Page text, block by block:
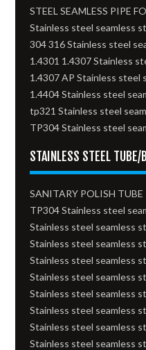
STEEL SEAMLESS PIPE
Stainless steel seamless
304 316 Stainless steel
1.4301 1.4307 Stainless
1.4307 AP Stainless steel
1.4404 Stainless steel
tp321 Stainless steel
TP304 Stainless steel
STAINLESS STEEL TUBE/
SANITARY POLISH TUBE
TP304 Stainless steel
Stainless steel seamless
Stainless steel seamless
Stainless steel seamless
Stainless steel seamless
Stainless steel seamless
Stainless steel seamless
Stainless steel seamless
Stainless steel seamless